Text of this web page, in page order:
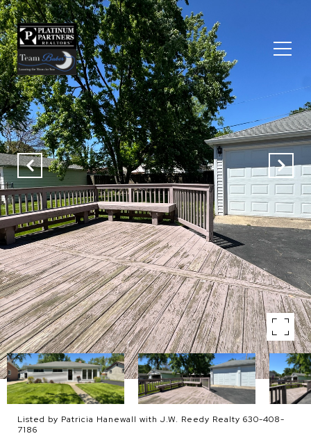
Listed by Patricia Hanewall with J.W. Reedy Realty 630-408-
7186